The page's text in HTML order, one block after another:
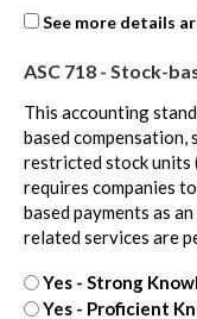
ASC
-
extra
See more details
ASC 718 - Stock-
This accounting
based compensation,
restricted stock units
requires companies
based payments as
related services are
Yes - Strong
Yes - Proficient